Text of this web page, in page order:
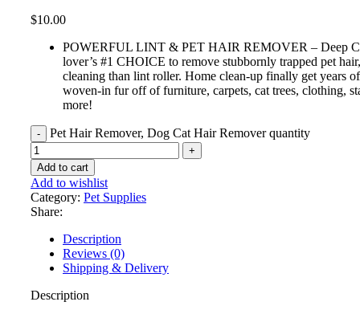
$10.00
POWERFUL LINT & PET HAIR REMOVER – Deep
lover’s #1 CHOICE to remove stubbornly trapped pet
cleaning than lint roller. Home clean-up finally get years
woven-in fur off of furniture, carpets, cat trees, clothing,
more!
Pet Hair Remover, Dog Cat Hair Remover quantity
Add to cart
Add to wishlist
Category: Pet Supplies
Share:
Description
Reviews (0)
Shipping & Delivery
Description